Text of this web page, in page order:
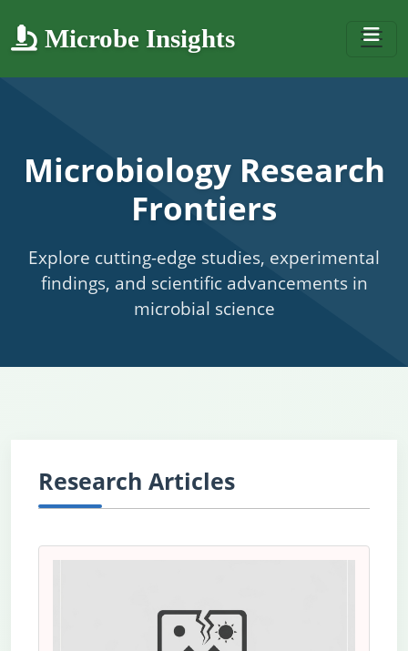
Microbe Insights
Microbiology Research
Frontiers
Explore cutting-edge studies, experimental
findings, and scientific advancements in
microbial science
Research Articles